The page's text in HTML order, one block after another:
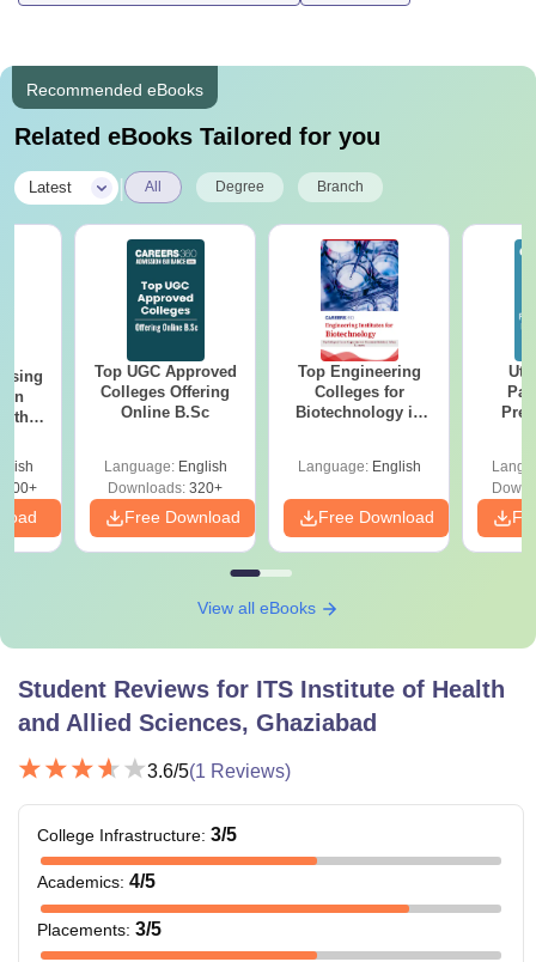
Recommended eBooks
Related eBooks Tailored for you
Latest All Degree Branch
Top UGC Approved
Colleges Offering
Online B.Sc
Language: English
Downloads: 320+
Free Download
Top Engineering
Colleges for
Biotechnology in
Language: English
Free Download
View all eBooks
Student Reviews for ITS Institute of Health
and Allied Sciences, Ghaziabad
3.6/5(1 Reviews)
College Infrastructure: 3/5
Academics: 4/5
Placements: 3/5